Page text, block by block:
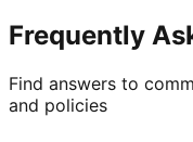
Frequently
Find answers to
and policies